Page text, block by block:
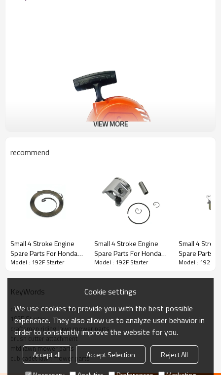
3rd series:192F Starter
Model 192F
Brand
HUSTIL,OO POWER
Power Type
Petrol / Gas
VIEW MORE
recommend
Small 4 Stroke Engine
Spare Parts For Honda
Model Replacement
Model : 192F Starter
Small 4 Stroke Engine
Spare Parts For Honda
Model Replacement
Model : 192F Starter
Small 4
Spare Parts
Model
Model : 192F
KeyWords
craftsman lawn mower parts
192F Starter
craftsman riding lawn mower parts
brush cutter attachment
mtd lawn mower parts
cub cadet lawn mower parts
Cookie settings
We use cookies to provide you with the best possible
experience. They also allow us to analyze user behavior in
order to constantly improve the website for you.
Accept all Accept Selection
Reject All